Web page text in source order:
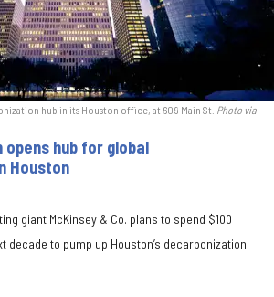
hub in its Houston office, at 609 Main St. Photo via
hub for global
Houston
giant McKinsey & Co. plans to spend $100
decade to pump up Houston’s decarbonization